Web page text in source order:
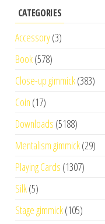
CATEGORIES
Accessory(3)
Book(578)
Close-up gimmick(383)
Coin (17)
Downloads (5188)
Mentalism gimmick(29)
Playing Cards (1307)
Silk(5)
Stage gimmick(105)